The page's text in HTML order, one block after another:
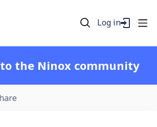
Log in
the Ninox community